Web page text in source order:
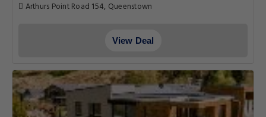
Arthurs Point Road 154, Queenstown
View Deal